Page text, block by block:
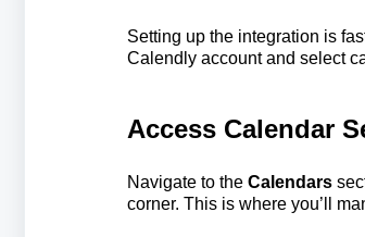
Setting up the integration is
Calendly account and select
Access Calendar
Navigate to the Calendars
corner. This is where you’ll